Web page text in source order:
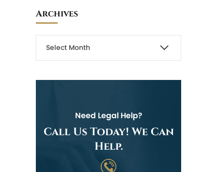
Archives
Need Legal Help?
Call Us Today! We Can
Help.